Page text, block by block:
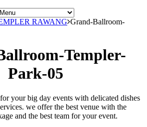
RAWANG Grand-Ballroom-
Templer-
Park-05
your big day events with delicated dishes
we offer the best venue with the
and the best team for your event.